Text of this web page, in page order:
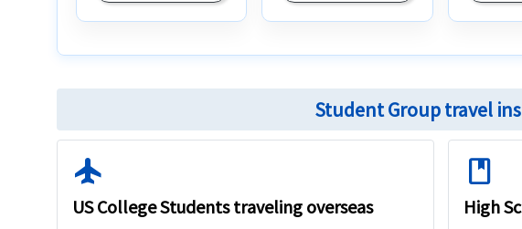
Student Group travel
flight
US College Students traveling overseas
book
High